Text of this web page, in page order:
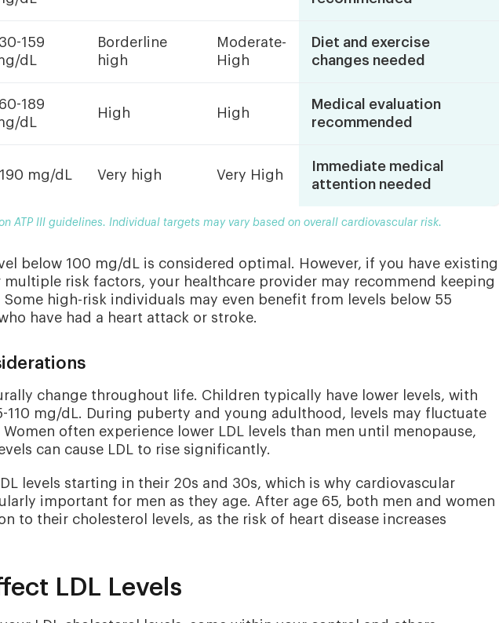
159
dL
Borderline
high
Moderate-
High
Diet and exercise
changes needed
189
dL
High High
Medical evaluation
recommended
mg/dL Very high Very High
Immediate medical
attention needed
ATP III guidelines. Individual targets may vary based on overall cardiovascular risk.
below 100 mg/dL is considered optimal. However, if you have existing
multiple risk factors, your healthcare provider may recommend keeping
high-risk individuals may even benefit from levels below 55
have had a heart attack or stroke.
change throughout life. Children typically have lower levels, with
110 mg/dL. During puberty and young adulthood, levels may fluctuate
often experience lower LDL levels than men until menopause,
can cause LDL to rise significantly.
levels starting in their 20s and 30s, which is why cardiovascular
important for men as they age. After age 65, both men and women
to their cholesterol levels, as the risk of heart disease increases
LDL Levels